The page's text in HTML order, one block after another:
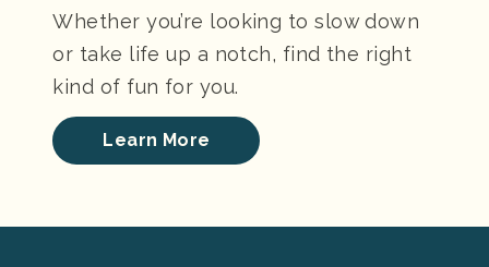
Whether you’re looking to slow down
or take life up a notch, find the right
kind of fun for you.
Learn More